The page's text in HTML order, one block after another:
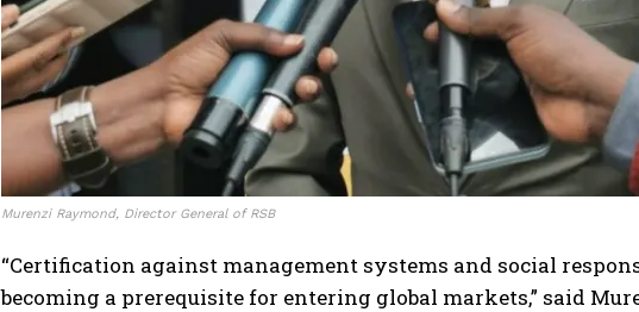
Murenzi Raymond, Director General of RSB
“Certification against management systems and social
becoming a prerequisite for entering global markets,” said